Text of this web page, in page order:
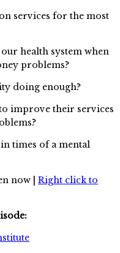
services for the most
health system when
problems?
doing enough?
improve their services
times of a mental
now | Right click to